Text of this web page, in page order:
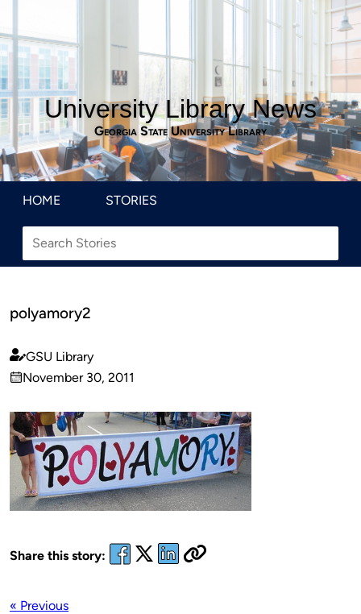
University Library News
Georgia State University Library
HOME STORIES
polyamory2
Published
by
GSU Library
on
November 30, 2011
Share this story:
« Previous